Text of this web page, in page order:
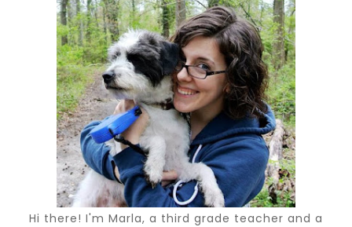
Hi there! I'm Marla, a third grade teacher and a